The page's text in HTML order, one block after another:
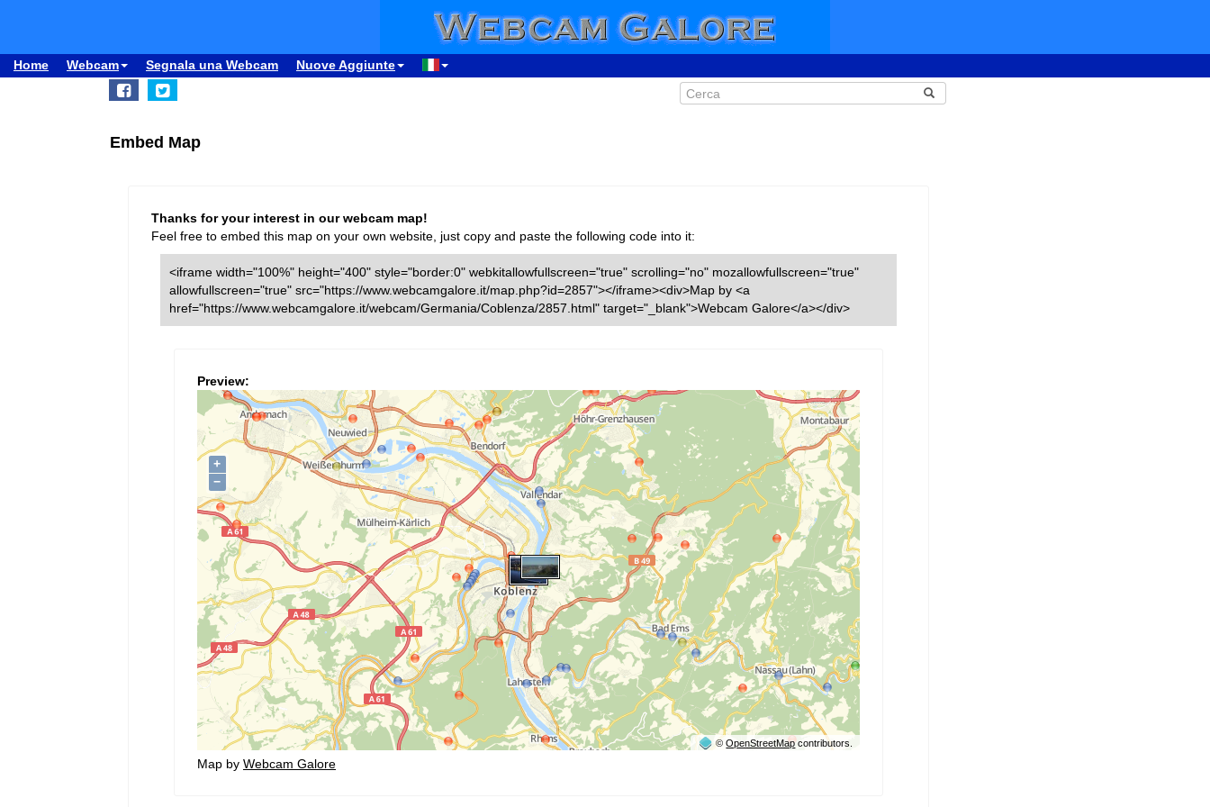
Home Webcam Segnala una Webcam Nuove Aggiunte
Embed Map
Thanks for your interest in our webcam map!
Feel free to embed this map on your own website, just copy and paste the following code into it:
<iframe width="100%" height="400" style="border:0" webkitallowfullscreen="true" scrolling="no" mozallowfullscreen="true"
allowfullscreen="true" src="https://www.webcamgalore.it/map.php?id=2857"></iframe><div>Map by <a
href="https://www.webcamgalore.it/webcam/Germania/Coblenza/2857.html" target="_blank">Webcam Galore</a></div>
Preview:
Map by Webcam Galore